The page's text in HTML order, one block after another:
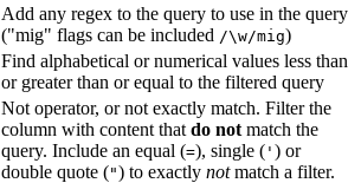
Add any regex to the query to use in the query
("mig" flags can be included /\w/mig)
Find alphabetical or numerical values less than
or greater than or equal to the filtered query
Not operator, or not exactly match. Filter the
column with content that do not match the
query. Include an equal (=), single ( ' ) or
double quote (") to exactly notmatch a filter.